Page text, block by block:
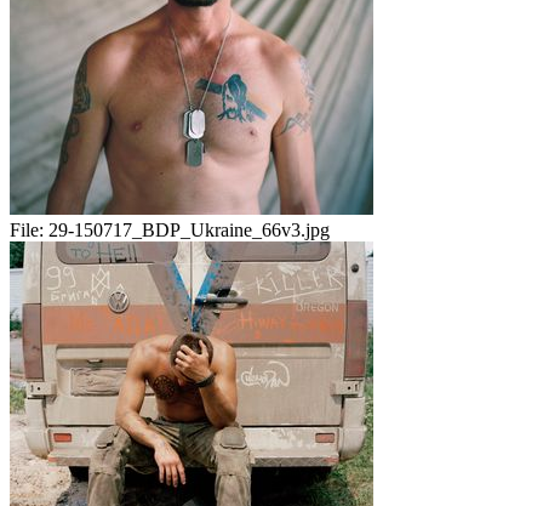
File: 29-150717_BDP_Ukraine_66v3.jpg